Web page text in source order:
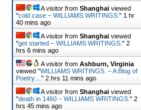
A visitor from Shanghai viewed
"cold case – WILLIAMS WRITINGS. " 1 hr
40 mins ago
A visitor from Shanghai viewed
"get started – WILLIAMS WRITINGS. " 2
hrs 6 mins ago
A visitor from Ashburn, Virginia
viewed "WILLIAMS WRITINGS. – A Blog of
Poetry… " 2 hrs 11 mins ago
A visitor from Shanghai viewed
"death in 1460 – WILLIAMS WRITINGS. " 2
hrs 45 mins ago